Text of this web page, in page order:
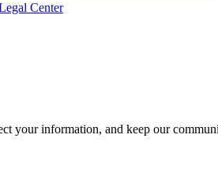
Center
your information, and keep our